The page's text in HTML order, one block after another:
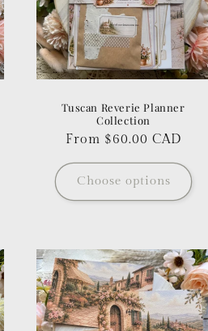
Tuscan Reverie Planner
Collection
Regular
From $60.00 CAD
Choose options